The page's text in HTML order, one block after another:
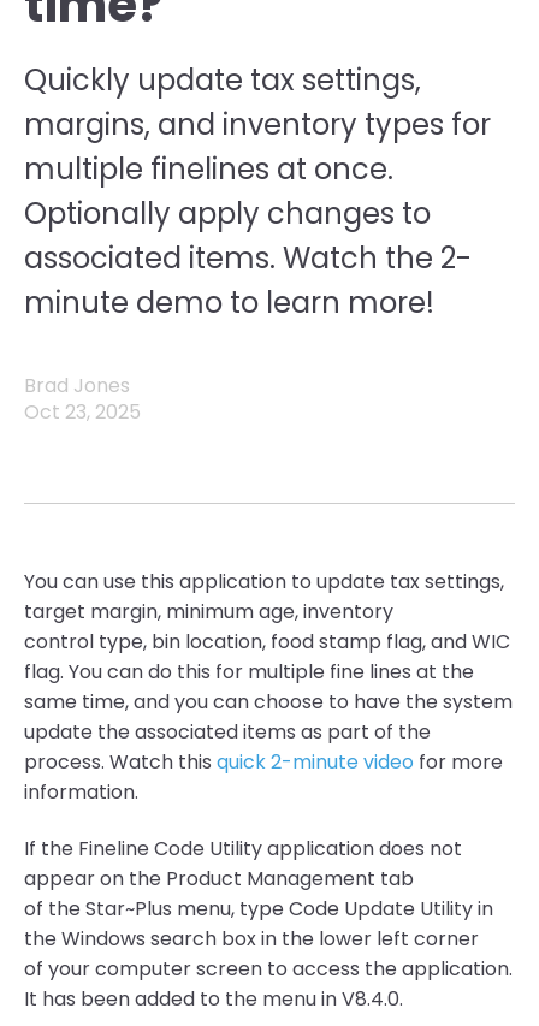
Quickly update tax settings,
margins, and inventory types for
multiple finelines at once.
Optionally apply changes to
associated items. Watch the 2-
minute demo to learn more!
Brad Jones
Oct 23, 2025
You can use this application to update tax settings,
target margin, minimum age, inventory
control type, bin location, food stamp flag, and WIC
flag. You can do this for multiple fine lines at the
same time, and you can choose to have the system
update the associated items as part of the
process. Watch this quick 2-minute video for more
information.
If the Fineline Code Utility application does not
appear on the Product Management tab
of the Star~Plus menu, type Code Update Utility in
the Windows search box in the lower left corner
of your computer screen to access the application.
It has been added to the menu in V8.4.0.